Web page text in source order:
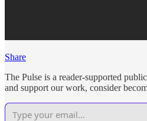
Share
The Pulse is a reader-supported
and support our work, consider